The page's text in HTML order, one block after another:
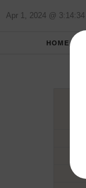
Apr 1, 2024 @ 3:14:34
HOME